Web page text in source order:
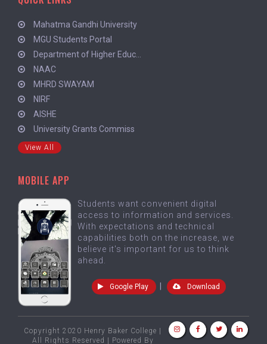
Mahatma Gandhi University
MGU Students Portal
Department of Higher Educ...
NAAC
MHRD SWAYAM
NIRF
AISHE
University Grants Commiss
View All
MOBILE APP
Students want convenient digital
access to information and services.
With expectations and technical
capabilities both on the increase, we
believe it's important for us to think
ahead.
Google Play Download
Copyright 2020 Henry Baker College |
All Rights Reserved | Powered By